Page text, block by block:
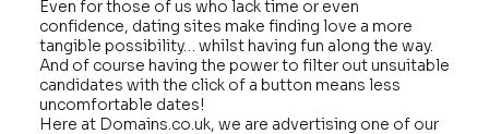
Even for those of us who lack time or even
confidence, dating sites make finding love a more
tangible possibility… whilst having fun along the way.
And of course having the power to filter out unsuitable
candidates with the click of a button means less
uncomfortable dates!
Here at Domains.co.uk, we are advertising one of our